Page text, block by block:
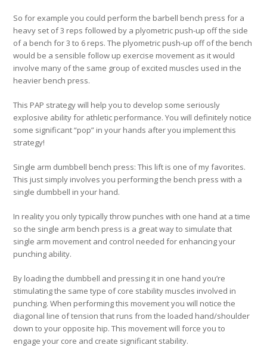
So for example you could perform the barbell bench press for a
heavy set of 3 reps followed by a plyometric push-up off the side
of a bench for 3 to 6 reps. The plyometric push-up off of the bench
would be a sensible follow up exercise movement as it would
involve many of the same group of excited muscles used in the
heavier bench press.
This PAP strategy will help you to develop some seriously
explosive ability for athletic performance. You will definitely notice
some significant “pop” in your hands after you implement this
strategy!
Single arm dumbbell bench press: This lift is one of my favorites.
This just simply involves you performing the bench press with a
single dumbbell in your hand.
In reality you only typically throw punches with one hand at a time
so the single arm bench press is a great way to simulate that
single arm movement and control needed for enhancing your
punching ability.
By loading the dumbbell and pressing it in one hand you’re
stimulating the same type of core stability muscles involved in
punching. When performing this movement you will notice the
diagonal line of tension that runs from the loaded hand/shoulder
down to your opposite hip. This movement will force you to
engage your core and create significant stability.